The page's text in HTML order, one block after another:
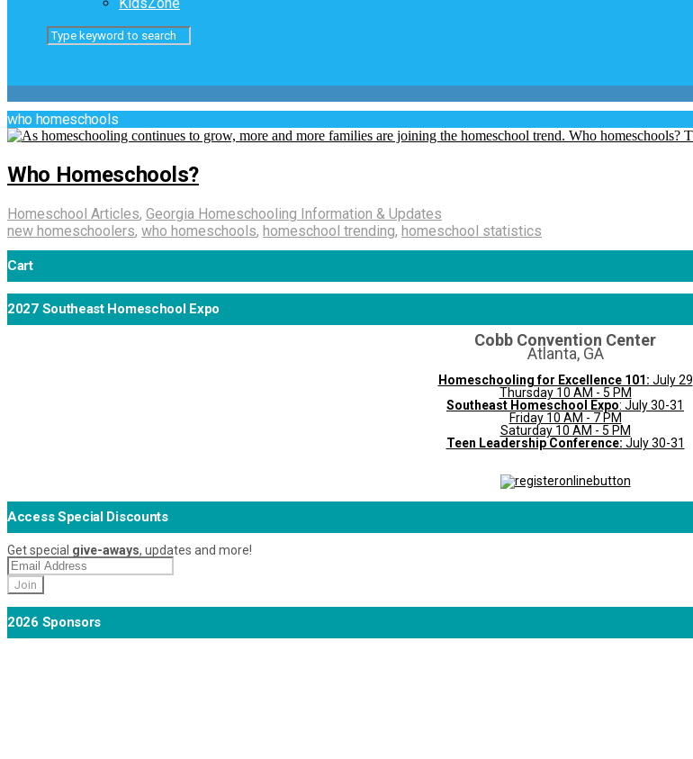
who homeschools
Who Homeschools?
Homeschool Articles, Georgia Homeschooling Information & Updates
new homeschoolers, who homeschools, homeschool trending, homeschool statistics
Cart
2027 Southeast Homeschool Expo
Cobb Convention Center
Atlanta, GA
Homeschooling for Excellence 101: July 29
Thursday 10 AM - 5 PM
Southeast Homeschool Expo: July 30-31
Friday 10 AM - 7 PM
Saturday 10 AM - 5 PM
Teen Leadership Conference: July 30-31
Access Special Discounts
Get special give-aways, updates and more!
2026 Sponsors